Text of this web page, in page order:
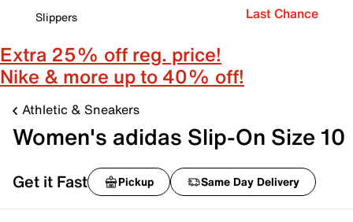
Slippers
Last Chance
Extra 25% off reg. price!
Nike & more up to 40% off!
Athletic & Sneakers
Women's adidas Slip-On Size 10
Get it Fast Pickup Same Day Delivery